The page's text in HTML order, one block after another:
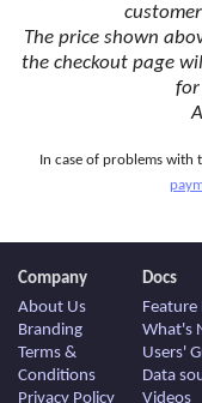
The price shown
the checkout page
for
In case of problems with
Company
About Us
Branding
Terms &
Conditions
Privacy Policy
Docs
Feature
What's
Users'
Data
Videos